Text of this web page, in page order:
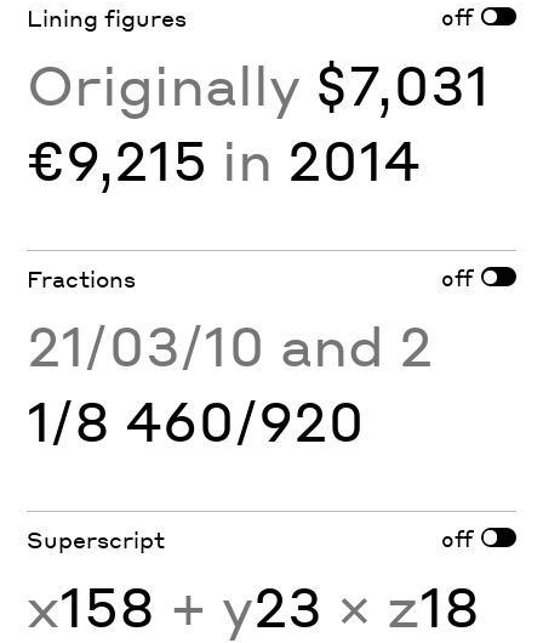
Lining figures off
Originally $7,031
€9,215 in 2014
Fractions off
21/03/10 and 2
1/8 460/920
Superscript off
x158 + y23 × z18